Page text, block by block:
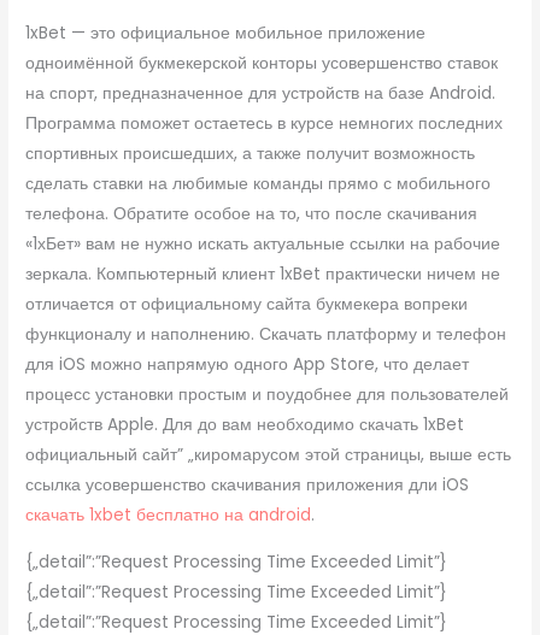
1xBet — это официальное мобильное приложение
одноимённой букмекерской конторы усовершенство ставок
на спорт, предназначенное для устройств на базе Android.
Программа поможет остаетесь в курсе немногих последних
спортивных происшедших, а также получит возможность
сделать ставки на любимые команды прямо с мобильного
телефона. Обратите особое на то, что после скачивания
«1хБет» вам не нужно искать актуальные ссылки на рабочие
зеркала. Компьютерный клиент 1xBet практически ничем не
отличается от официальному сайта букмекера вопреки
функционалу и наполнению. Скачать платформу и телефон
для iOS можно напрямую одного App Store, что делает
процесс установки простым и поудобнее для пользователей
устройств Apple. Для до вам необходимо скачать 1xBet
официальный сайт” „киромарусом этой страницы, выше есть
ссылка усовершенство скачивания приложения дли iOS
скачать 1xbet бесплатно на android.
{„detail”:”Request Processing Time Exceeded Limit”}
{„detail”:”Request Processing Time Exceeded Limit”}
{„detail”:”Request Processing Time Exceeded Limit”}